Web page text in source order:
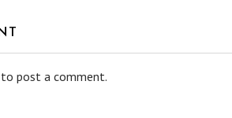
to post a comment.